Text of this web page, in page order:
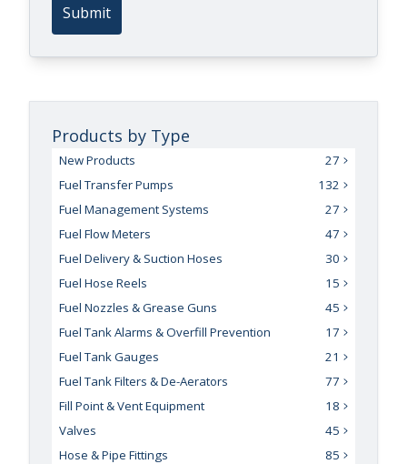
Submit
Products by Type
New Products
27
Fuel Transfer Pumps
132
Fuel Management Systems
27
Fuel Flow Meters
47
Fuel Delivery & Suction Hoses
30
Fuel Hose Reels
15
Fuel Nozzles & Grease Guns
45
Fuel Tank Alarms & Overfill Prevention
17
Fuel Tank Gauges
21
Fuel Tank Filters & De-Aerators
77
Fill Point & Vent Equipment
18
Valves
45
Hose & Pipe Fittings
85